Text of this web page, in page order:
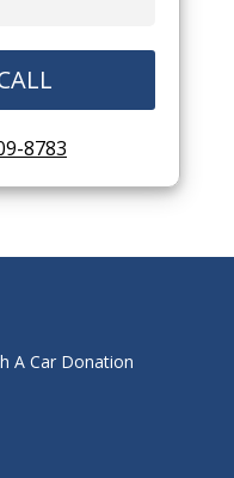
8783
A Car Donation